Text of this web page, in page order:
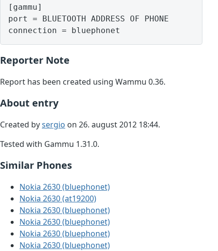
[gammu]
port = BLUETOOTH ADDRESS OF PHONE
Reporter Note
Report has been created using Wammu 0.36.
About entry
Created bysergio on 26. august 2012 18:44.
Tested with Gammu 1.31.0.
Similar Phones
Nokia 2630 (bluephonet)
Nokia 2630 (at19200)
Nokia 2630 (bluephonet)
Nokia 2630 (bluephonet)
Nokia 2630 (bluephonet)
Nokia 2630 (bluephonet)